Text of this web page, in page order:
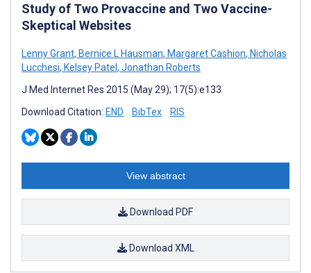
Study of Two Provaccine and Two Vaccine-
Skeptical Websites
Lenny Grant, Bernice L Hausman, Margaret Cashion, Nicholas
Lucchesi, Kelsey Patel, Jonathan Roberts
J Med Internet Res 2015 (May 29); 17(5):e133
Download Citation: END BibTex RIS
View abstract
Download PDF
Download XML